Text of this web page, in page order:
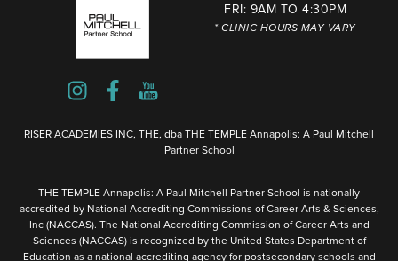
FRI: 9AM TO 4:30PM
* CLINIC HOURS MAY VARY
RISER ACADEMIES INC, THE, dba THE TEMPLE Annapolis: A Paul Mitchell
Partner School
THE TEMPLE Annapolis: A Paul Mitchell Partner School is nationally
accredited by National Accrediting Commissions of Career Arts & Sciences,
Inc (NACCAS). The National Accrediting Commission of Career Arts and
Sciences (NACCAS) is recognized by the United States Department of
Education as a national accrediting agency for postsecondary schools and